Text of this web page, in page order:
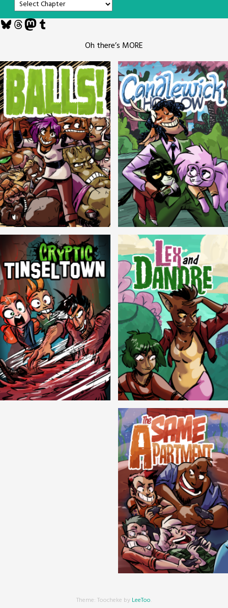
Bluesky
Threads
Mastodon
Tumblr
Oh there’s MORE
Balls! Candlewick Hollow
Lex and Dandre
Theme: Toocheke by LeeToo